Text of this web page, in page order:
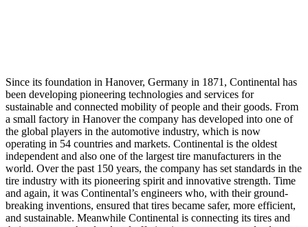
Since its foundation in Hanover, Germany in 1871, Continental has
been developing pioneering technologies and services for
sustainable and connected mobility of people and their goods. From
a small factory in Hanover the company has developed into one of
the global players in the automotive industry, which is now
operating in 54 countries and markets. Continental is the oldest
independent and also one of the largest tire manufacturers in the
world. Over the past 150 years, the company has set standards in the
tire industry with its pioneering spirit and innovative strength. Time
and again, it was Continental’s engineers who, with their ground-
breaking inventions, ensured that tires became safer, more efficient,
and sustainable. Meanwhile Continental is connecting its tires and